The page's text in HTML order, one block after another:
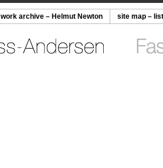
work archive – Helmut Newton site map –